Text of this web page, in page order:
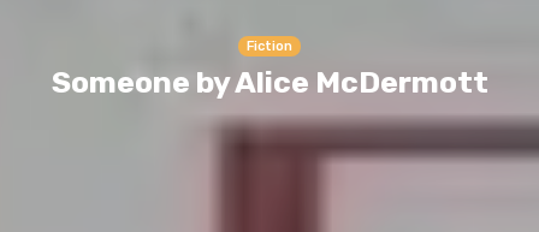
Fiction
Someone by Alice McDermott